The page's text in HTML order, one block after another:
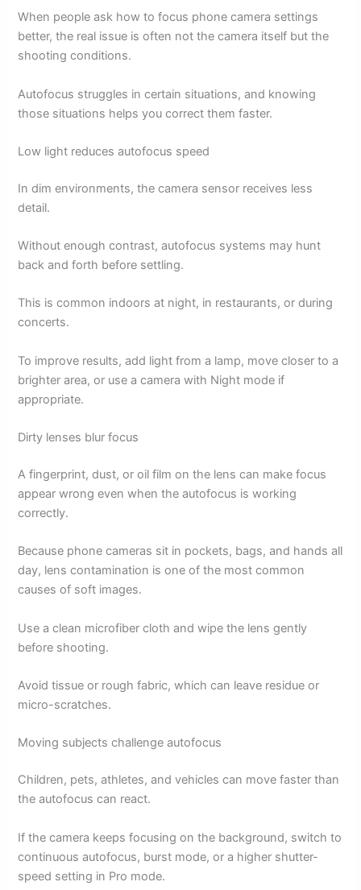
When people ask how to focus phone camera settings
better, the real issue is often not the camera itself but the
shooting conditions.
Autofocus struggles in certain situations, and knowing
those situations helps you correct them faster.
Low light reduces autofocus speed
In dim environments, the camera sensor receives less
detail.
Without enough contrast, autofocus systems may hunt
back and forth before settling.
This is common indoors at night, in restaurants, or during
concerts.
To improve results, add light from a lamp, move closer to a
brighter area, or use a camera with Night mode if
appropriate.
Dirty lenses blur focus
A fingerprint, dust, or oil film on the lens can make focus
appear wrong even when the autofocus is working
correctly.
Because phone cameras sit in pockets, bags, and hands all
day, lens contamination is one of the most common
causes of soft images.
Use a clean microfiber cloth and wipe the lens gently
before shooting.
Avoid tissue or rough fabric, which can leave residue or
micro-scratches.
Moving subjects challenge autofocus
Children, pets, athletes, and vehicles can move faster than
the autofocus can react.
If the camera keeps focusing on the background, switch to
continuous autofocus, burst mode, or a higher shutter-
speed setting in Pro mode.